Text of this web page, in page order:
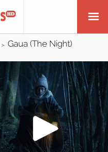
> Gaua (The Night)